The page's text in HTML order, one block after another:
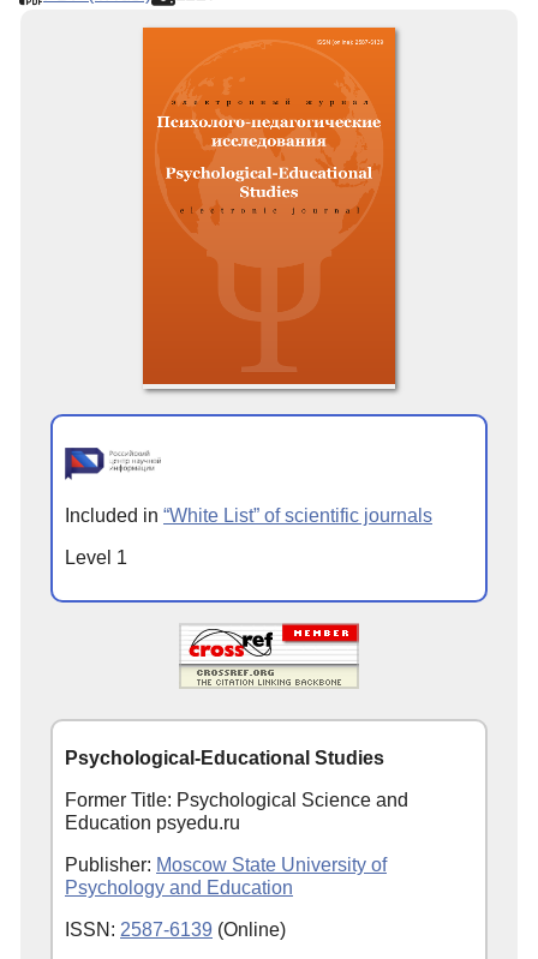
Included in “White List” of scientific journals
Level 1
Psychological-Educational Studies
Former Title: Psychological Science and
Education psyedu.ru
Publisher: Moscow State University of
Psychology and Education
ISSN: 2587-6139 (Online)